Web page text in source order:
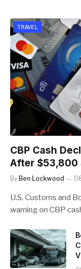
TRAVEL
CBP Cash
After $53,800
By Ben Lockwood
U.S. Customs and
warning on CBP